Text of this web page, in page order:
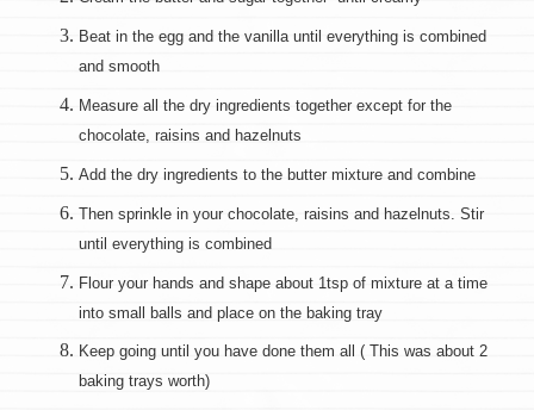
Beat in the egg and the vanilla until everything is combined
and smooth
Measure all the dry ingredients together except for the
chocolate, raisins and hazelnuts
Add the dry ingredients to the butter mixture and combine
Then sprinkle in your chocolate, raisins and hazelnuts. Stir
until everything is combined
Flour your hands and shape about 1tsp of mixture at a time
into small balls and place on the baking tray
Keep going until you have done them all ( This was about 2
baking trays worth)